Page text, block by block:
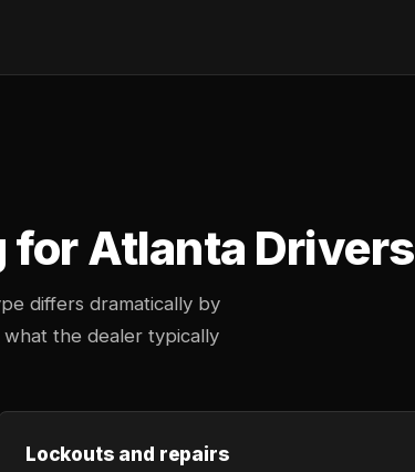
for Atlanta Drivers
differs dramatically by
the dealer typically
Lockouts and repairs